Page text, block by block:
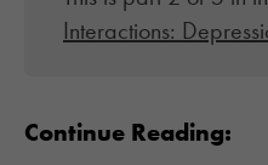
Interactions:
Continue Reading: